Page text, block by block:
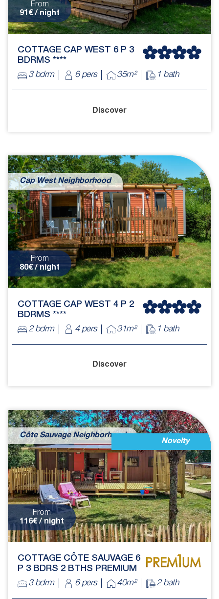
From
91€ / night
COTTAGE CAP WEST 6 P 3
BDRMS ****
3 bdrm
6 pers 35m² 1 bath
Discover
Cap West Neighborhood
From
80€ / night
COTTAGE CAP WEST 4 P 2
BDRMS ****
2 bdrm
4 pers 31m² 1 bath
Discover
Côte Sauvage Neighborhood
Novelty
From
116€ / night
COTTAGE CÔTE SAUVAGE 6
P 3 BDRS 2 BTHS PREMIUM
3 bdrm
6 pers 40m² 2 bath